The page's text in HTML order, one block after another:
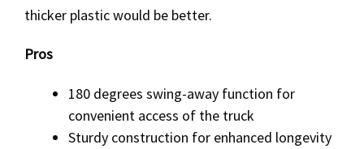
thicker plastic would be better.
Pros
180 degrees swing-away function for
convenient access of the truck
Sturdy construction for enhanced longevity